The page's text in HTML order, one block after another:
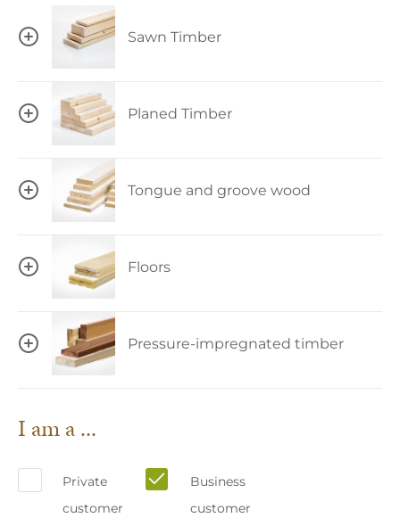
Sawn Timber
Planed Timber
Tongue and groove wood
Floors
Pressure-impregnated timber
I am a ...
Private
customer
Business
customer